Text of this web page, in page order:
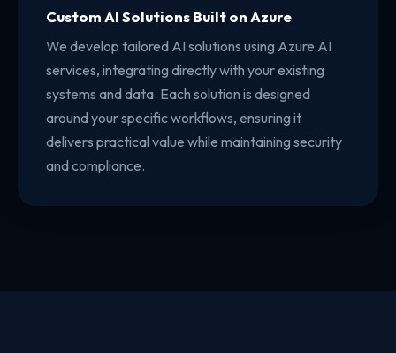
Custom AI Solutions Built on Azure
We develop tailored AI solutions using Azure AI
services, integrating directly with your existing
systems and data. Each solution is designed
around your specific workflows, ensuring it
delivers practical value while maintaining security
and compliance.